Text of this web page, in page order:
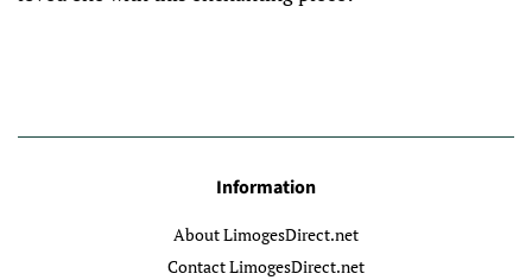
Information
About LimogesDirect.net
Contact LimogesDirect.net